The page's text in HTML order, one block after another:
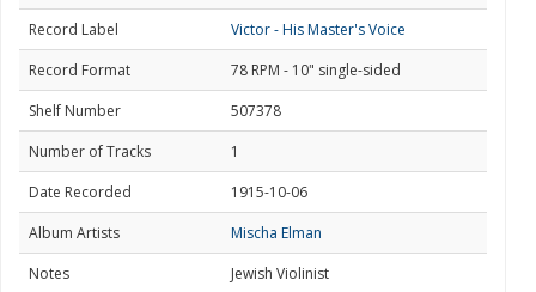
Record Label
Victor - His Master's Voice
Record Format
78 RPM - 10" single-sided
Shelf Number
507378
Number of Tracks
1
Date Recorded
1915-10-06
Album Artists
Mischa Elman
Notes
Jewish Violinist